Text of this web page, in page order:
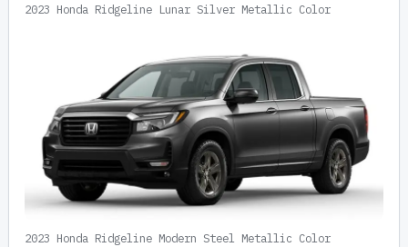
2023 Honda Ridgeline Lunar Silver Metallic Color
2023 Honda Ridgeline Modern Steel Metallic Color